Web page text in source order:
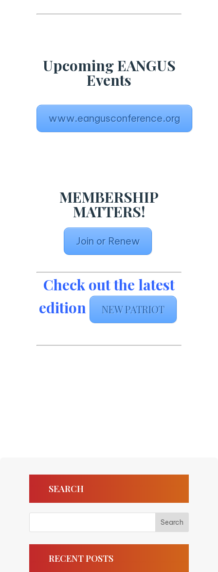
Upcoming EANGUS
Events
www.eangusconference.org
MEMBERSHIP
MATTERS!
Join or Renew
Check out the latest
edition
NEW PATRIOT
SEARCH
RECENT POSTS